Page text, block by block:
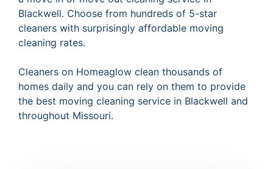
Blackwell. Choose from hundreds of 5-star
cleaners with surprisingly affordable moving
cleaning rates.
Cleaners on Homeaglow clean thousands of
homes daily and you can rely on them to provide
the best moving cleaning service in Blackwell and
throughout Missouri.